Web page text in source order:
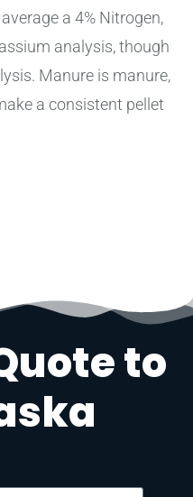
a 4% Nitrogen,
analysis, though
Manure is manure,
a consistent pellet
to